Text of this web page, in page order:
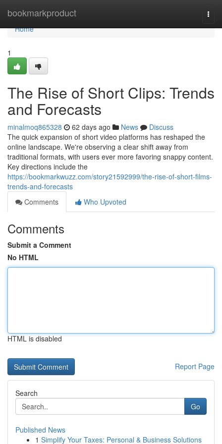
bookmarkproduct
Home
Home
1
The Rise of Short Clips: Trends
and Forecasts
minalmoq865328 62 days ago News
Discuss
The quick expansion of short video platforms has reshaped the
online landscape. We're observing a clear shift away from
traditional formats, with users ever more favoring snappy content.
Key directions include the
https://bookmarkwuzz.com/story21592999/the-rise-of-short-films-
trends-and-forecasts
Comments
Who Upvoted
Comments
Submit a Comment
No HTML
HTML is disabled
Report Page
Search
Go
Published News
1 Simplify Your Taxes: Personal & Business Solutions